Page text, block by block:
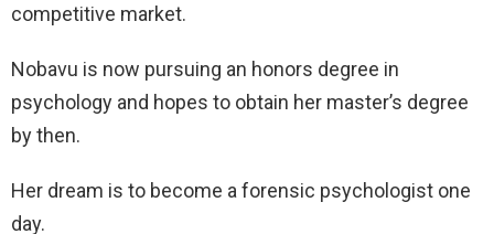
competitive market.
Nobavu is now pursuing an honors degree in
psychology and hopes to obtain her master’s degree
by then.
Her dream is to become a forensic psychologist one
day.